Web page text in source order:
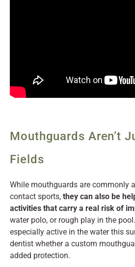
Mouthguards Aren’t
Fields
While mouthguards are commonly
contact sports, they can also be
activities that carry a real risk of
water polo, or rough play in the
especially active in the water this
dentist whether a custom
added protection.